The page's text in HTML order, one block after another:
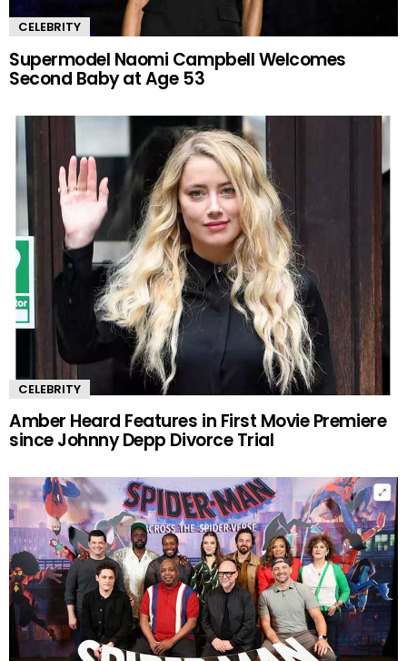
CELEBRITY
Supermodel Naomi Campbell Welcomes
Second Baby at Age 53
CELEBRITY
Amber Heard Features in First Movie Premiere
since Johnny Depp Divorce Trial